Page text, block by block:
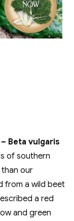
– Beta vulgaris
of southern
than our
from a wild beet
a red
and green